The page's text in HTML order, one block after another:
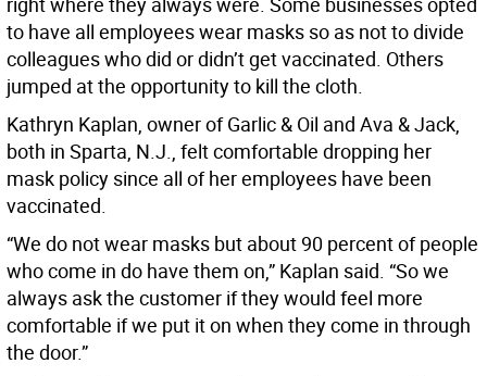
to have all employees wear masks so as not to divide
colleagues who did or didn’t get vaccinated. Others
jumped at the opportunity to kill the cloth.
Kathryn Kaplan, owner of Garlic & Oil and Ava & Jack,
both in Sparta, N.J., felt comfortable dropping her
mask policy since all of her employees have been
vaccinated.
“We do not wear masks but about 90 percent of people
who come in do have them on,” Kaplan said. “So we
always ask the customer if they would feel more
comfortable if we put it on when they come in through
the door.”